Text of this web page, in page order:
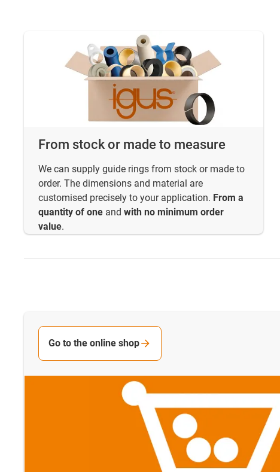
From stock or made to measure
We can supply guide rings from stock or made to
order. The dimensions and material are
customised precisely to your application. From a
quantity of one and with no minimum order
value.
Go to the online shop